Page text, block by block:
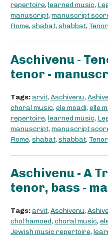
repertoire, learned music,
manuscript, manuscript
Rome, shabat, shabbat, Tenor,
Aschivenu -
tenor -
Tags:arvit, Aschivenu,
choral music, ele moadi, elle
repertoire, learned music,
manuscript, manuscript
Rome, shabat, shabbat, Tenor,
Aschivenu - A
tenor, bass -
Tags:arvit, Aschivenu,
chol hamoed, choral music,
Jewish music repertoire,